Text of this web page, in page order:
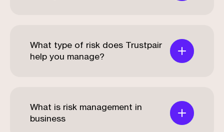
What type of risk does Trustpair
help you manage?
What is risk management in
business